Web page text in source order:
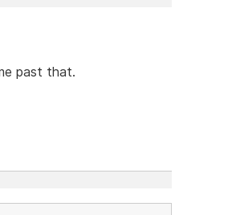
past that.